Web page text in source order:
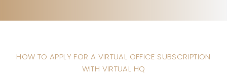
HOW TO APPLY FOR A VIRTUAL OFFICE SUBSCRIPTION
WITH VIRTUAL HQ